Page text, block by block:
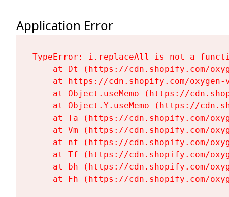
Application Error
TypeError: i.replaceAll is not a
at Dt (https://cdn.shopify.com/
at https://cdn.shopify.com/
at Object.useMemo (https://
at Object.Y.useMemo (https://
at Ta (https://cdn.shopify.com/
at Vm (https://cdn.shopify.com/
at nf (https://cdn.shopify.com/
at Tf (https://cdn.shopify.com/
at bh (https://cdn.shopify.com/
at Fh (https://cdn.shopify.com/